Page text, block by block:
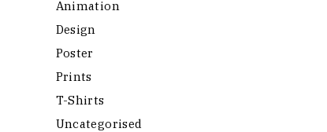
Animation
Design
Poster
Prints
T-Shirts
Uncategorised